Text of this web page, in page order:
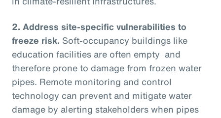
2. Address site-specific vulnerabilities to
freeze risk. Soft-occupancy buildings like
education facilities are often empty and
therefore prone to damage from frozen water
pipes. Remote monitoring and control
technology can prevent and mitigate water
damage by alerting stakeholders when pipes